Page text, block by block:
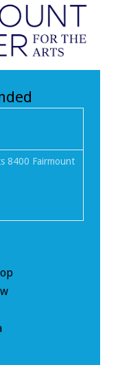
8400 Fairmount